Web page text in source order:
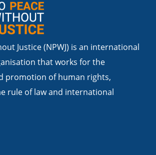
Justice (NPWJ) is an international
that works for the
promotion of human rights,
rule of law and international